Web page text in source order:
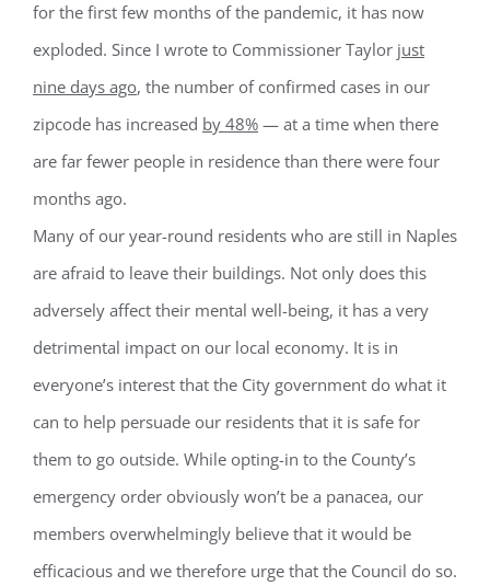
for the first few months of the pandemic, it has now
exploded. Since I wrote to Commissioner Taylor just
nine days ago, the number of confirmed cases in our
zipcode has increased by 48% — at a time when there
are far fewer people in residence than there were four
months ago.
Many of our year-round residents who are still in Naples
are afraid to leave their buildings. Not only does this
adversely affect their mental well-being, it has a very
detrimental impact on our local economy. It is in
everyone’s interest that the City government do what it
can to help persuade our residents that it is safe for
them to go outside. While opting-in to the County’s
emergency order obviously won’t be a panacea, our
members overwhelmingly believe that it would be
efficacious and we therefore urge that the Council do so.
Register for updates from
GSAC!
You'll receive a monthly update from the GSAC
Board of Directors.
Email
from: Gulf Shore Association of Condominiums, PMB 85, PO Box 413005,
consent to receive emails at any time by using the SafeUnsubscribe® link,
Contact.
Sign Up!